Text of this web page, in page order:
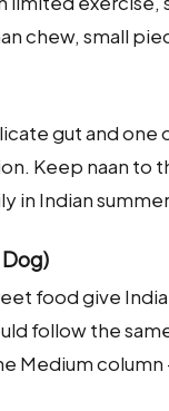
chew, small
gut and
Keep naan to
in Indian
food give
follow the
Medium